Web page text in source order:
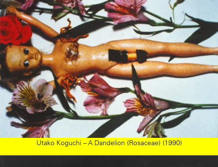
Utako Koguchi – A Dandelion (Rosaceae) (1990)